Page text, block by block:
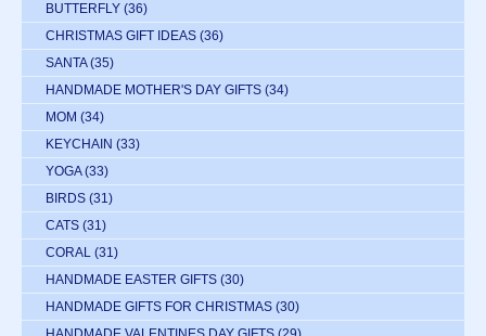
BUTTERFLY (36)
CHRISTMAS GIFT IDEAS (36)
SANTA (35)
HANDMADE MOTHER'S DAY GIFTS (34)
MOM (34)
KEYCHAIN (33)
YOGA (33)
BIRDS (31)
CATS (31)
CORAL (31)
HANDMADE EASTER GIFTS (30)
HANDMADE GIFTS FOR CHRISTMAS (30)